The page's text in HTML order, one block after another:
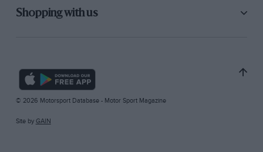
Shopping with us
© 2026 Motorsport Database - Motor Sport Magazine
Site by GAIN